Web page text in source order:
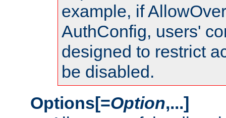
example, if
AuthConfig, users'
designed to restrict
be disabled.
Options[=Option,...]